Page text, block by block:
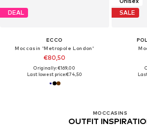
DEAL
ECCO
Moccasin 'Metropole London'
€80,50
Originally: €169,00
Last lowest price:€74,50
SALE
MOCCASINS
OUTFIT